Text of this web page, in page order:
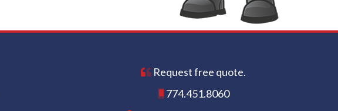
Request free quote.
774.451.8060